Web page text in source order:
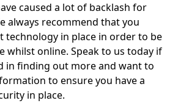
caused a lot of backlash for
always recommend that you
technology in place in order to be
whilst online. Speak to us today if
in finding out more and want to
to ensure you have a
in place.